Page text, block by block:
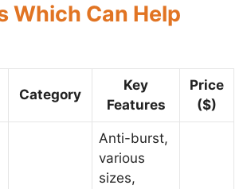
Which Can Help
Category
Key
Features
Price
($)
Anti-burst,
various
sizes,